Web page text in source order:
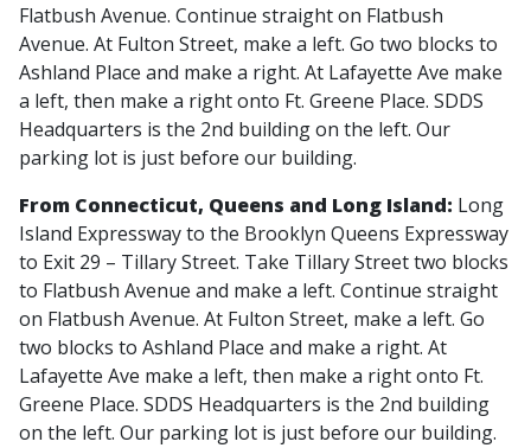
Flatbush Avenue. Continue straight on Flatbush
Avenue. At Fulton Street, make a left. Go two blocks to
Ashland Place and make a right. At Lafayette Ave make
a left, then make a right onto Ft. Greene Place. SDDS
Headquarters is the 2nd building on the left. Our
parking lot is just before our building.
From Connecticut, Queens and Long Island: Long
Island Expressway to the Brooklyn Queens Expressway
to Exit 29 – Tillary Street. Take Tillary Street two blocks
to Flatbush Avenue and make a left. Continue straight
on Flatbush Avenue. At Fulton Street, make a left. Go
two blocks to Ashland Place and make a right. At
Lafayette Ave make a left, then make a right onto Ft.
Greene Place. SDDS Headquarters is the 2nd building
on the left. Our parking lot is just before our building.